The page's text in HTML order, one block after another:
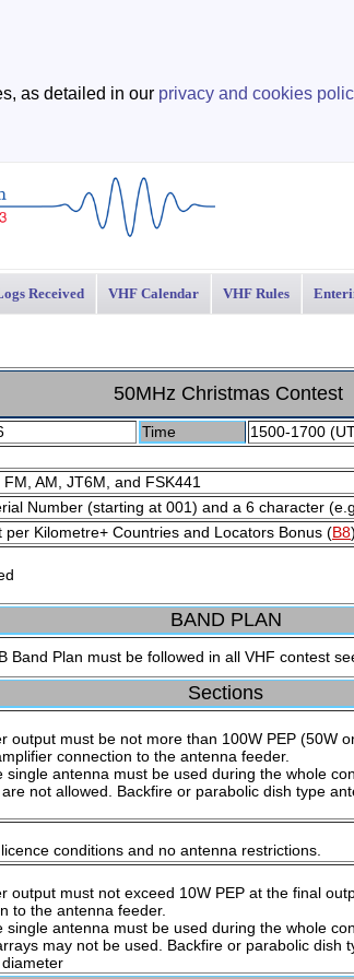
as detailed in our privacy and cookies
Received VHF Calendar VHF Rules
50MHz Christmas Contest
Time
1500-1700
FM, AM, JT6M, and FSK441
Number (starting at 001) and a 6 character
per Kilometre+ Countries and Locators Bonus (B8)
BAND PLAN
Band Plan must be followed in all VHF contest
Sections
output must be not more than 100W PEP (50W
connection to the antenna feeder.
single antenna must be used during the whole
not allowed. Backfire or parabolic dish type
conditions and no antenna restrictions.
output must not exceed 10W PEP at the final
to the antenna feeder.
single antenna must be used during the whole
may not be used. Backfire or parabolic dish